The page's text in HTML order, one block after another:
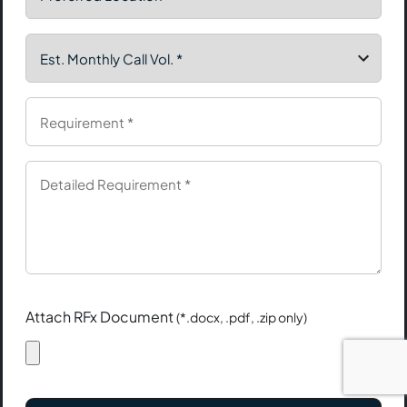
Attach RFx Document(*.docx, .pdf, .zip only)